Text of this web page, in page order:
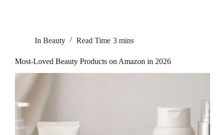
In Beauty Read Time 3 mins
Most-Loved Beauty Products on Amazon in 2026